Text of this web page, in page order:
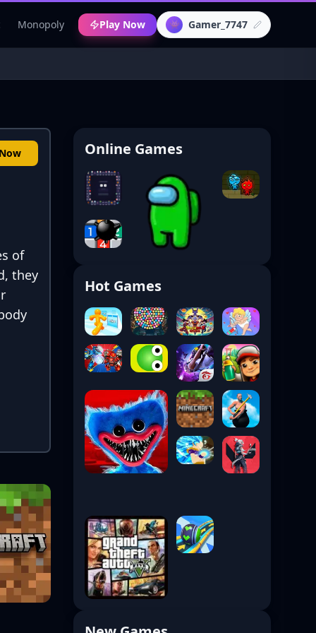
Monopoly Play Now 👾 Gamer_7747
of
they
Online Games
Hot Games